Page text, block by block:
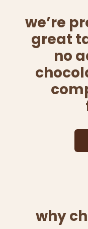
we’re
great
no
why